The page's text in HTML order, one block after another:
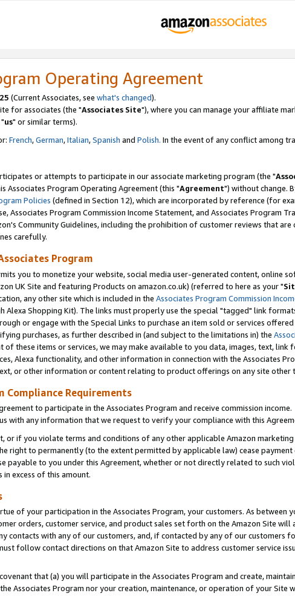
Operating Agreement
(Current Associates, see what's changed).
for associates (the "Associates Site"), where you can manage your affiliate
us" or similar terms).
French,German,Italian,Spanish and Polish. In the event of any conflict among
or attempts to participate in our associate marketing program (the "
Associates Program Operating Agreement (this "Agreement") without change.
Policies (defined in Section 12), which are incorporated by reference (for
Associates Program Commission Income Statement, and Associates Program
Community Guidelines, including the prohibition of customer reviews that
carefully.
Program
you to monetize your website, social media user-generated content, online
UK Site and featuring Products on amazon.co.uk) (referred to here as your "
any other site which is included in the Associates Program Commission
Alexa Shopping Kit). The links must properly use the special "tagged" link
or engage with the Special Links to purchase an item sold or services
purchases, as further described in (and subject to the limitations in) the
these items or services, we may make available to you data, images, text,
Alexa functionality, and other information in connection with the Associates
or other information or content relating to product offerings on any site other
Compliance Requirements
to participate in the Associates Program and receive commission income.
with any information that we request to verify your compliance with this
or if you violate terms and conditions of any other applicable Amazon
right to permanently (to the extent permitted by applicable law) cease
payable to you under this Agreement, whether or not directly related to such
excess of this amount.
of your participation in the Associates Program, your customers. As between
orders, customer service, and product sales set forth on the Amazon Site
contacts with any of our customers, and, if contacted by any of our customers
follow contact directions on that Amazon Site to address customer service
that (a) you will participate in the Associates Program and create,
Associates Program nor your creation, maintenance, or operation of your Site